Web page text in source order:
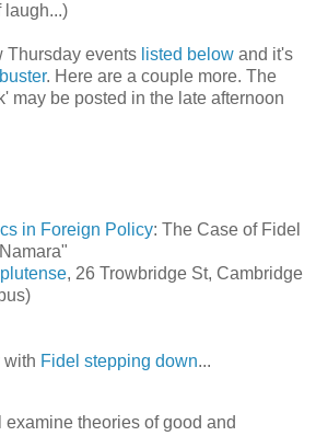
laugh...)
Thursday events listed below and it's
. Here are a couple more. The
may be posted in the late afternoon
in Foreign Policy: The Case of Fidel
, 26 Trowbridge St, Cambridge
with Fidel stepping down...
theories of good and